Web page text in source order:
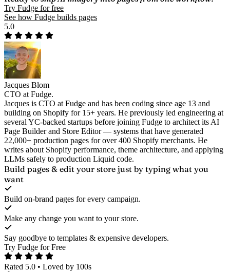
Try Fudge for free
See how Fudge builds pages
5.0
Jacques Blom
CTO at Fudge.
Jacques is CTO at Fudge and has been coding since age 13 and
building on Shopify for 15+ years. He previously led engineering at
several YC-backed startups before joining Fudge to architect its AI
Page Builder and Store Editor — systems that have generated
22,000+ production pages for over 400 Shopify merchants. He
writes about Shopify performance, theme architecture, and applying
LLMs safely to production Liquid code.
Build pages & edit your store just by typing what you
want
Build on-brand pages for every campaign.
Make any change you want to your store.
Say goodbye to templates & expensive developers.
Try Fudge for Free
Rated 5.0 • Loved by 100s